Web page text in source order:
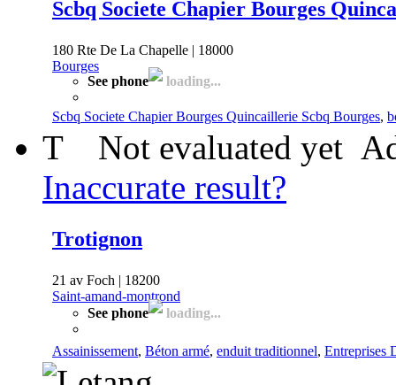
Scbq Societe Chapier Bourges
180 Rte De La Chapelle | 18000
Bourges
See phone
loading...
Scbq Societe Chapier Bourges Quincaillerie Scbq Bourges,
T Not evaluated yet
Inaccurate result?
Trotignon
21 av Foch | 18200
Saint-amand-montrond
See phone
loading...
Assainissement, Béton armé, enduit traditionnel, Entreprises